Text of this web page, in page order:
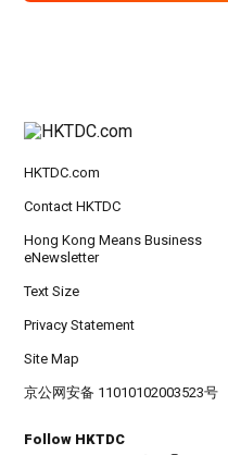
HKTDC.com
Contact HKTDC
Hong Kong Means Business
eNewsletter
Text Size
Privacy Statement
Site Map
京公网安备 11010102003523号
Follow HKTDC